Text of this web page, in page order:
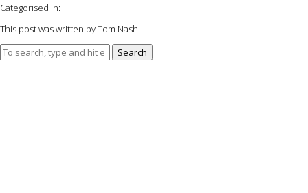
Categorised in:
This post was written by Tom Nash
Search